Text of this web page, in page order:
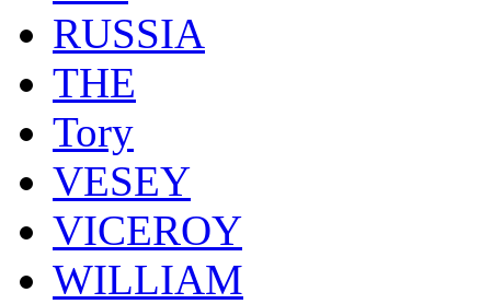
RUSSIA
THE
Tory
VESEY
VICEROY
WILLIAM